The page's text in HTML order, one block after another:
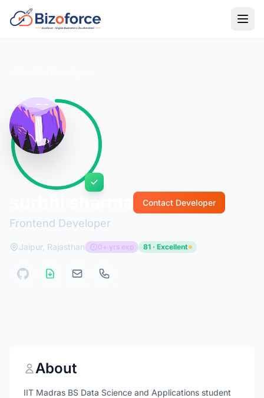
Frontend Developer
Contact Developer
Jaipur, Rajasthan 0+ yrs exp 81 · Excellent
About
IIT Madras BS Data Science and Applications student